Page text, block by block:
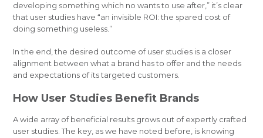
developing something which no wants to use after,” it’s clear
that user studies have “an invisible ROI: the spared cost of
doing something useless.”
In the end, the desired outcome of user studies is a closer
alignment between what a brand has to offer and the needs
and expectations of its targeted customers.
How User Studies Benefit Brands
A wide array of beneficial results grows out of expertly crafted
user studies. The key, as we have noted before, is knowing